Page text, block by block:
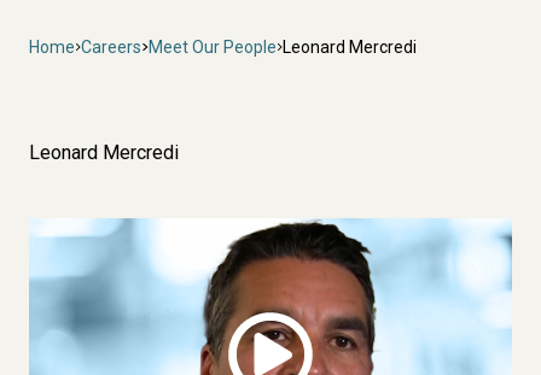
Breadcrumb
Home Careers Meet Our People Leonard Mercredi
Leonard Mercredi
Image